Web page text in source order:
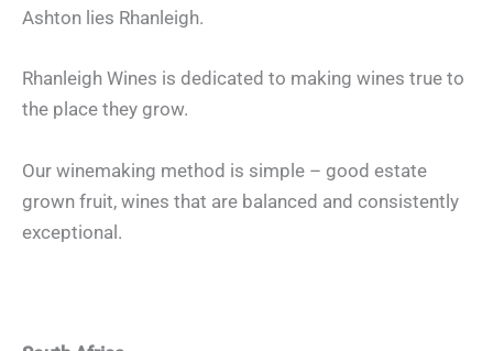
Ashton lies Rhanleigh.
Rhanleigh Wines is dedicated to making wines true to
the place they grow.
Our winemaking method is simple – good estate
grown fruit, wines that are balanced and consistently
exceptional.